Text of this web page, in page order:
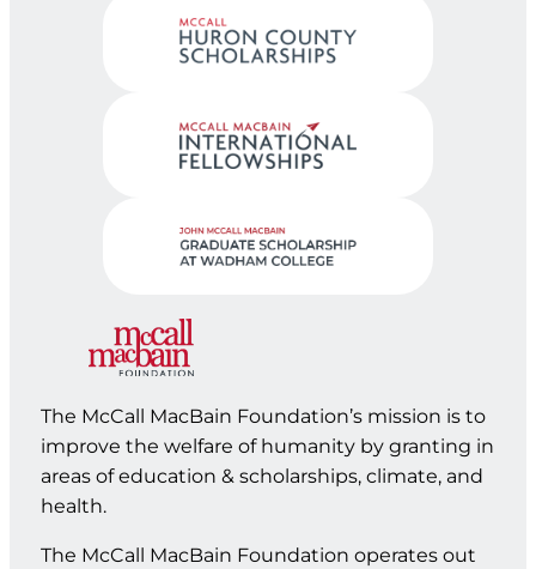
The McCall MacBain Foundation’s mission is to
improve the welfare of humanity by granting in
areas of education & scholarships, climate, and
health.
The McCall MacBain Foundation operates out